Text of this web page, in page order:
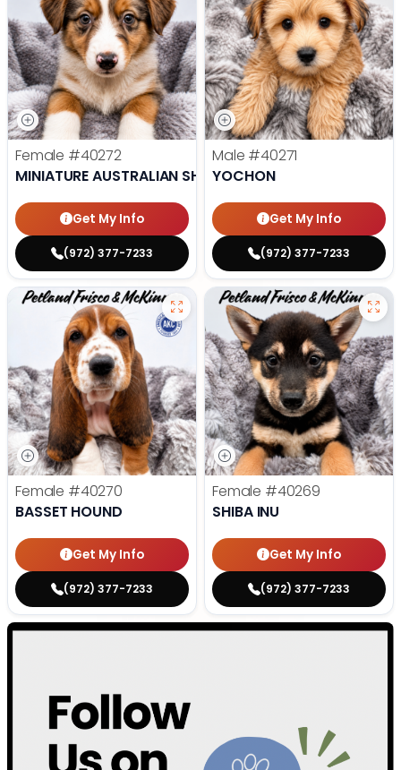
Female #40272
MINIATURE AUSTRALIAN SHEPHERD
Get My Info
(972) 377-7233
Male #40271
YOCHON
Get My Info
(972) 377-7233
Female #40270
BASSET HOUND
Get My Info
(972) 377-7233
Female #40269
SHIBA INU
Get My Info
(972) 377-7233